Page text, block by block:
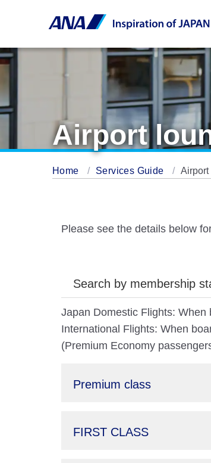
Airport
Home Services Guide Airport
Please see the details below
Search by membership
Japan Domestic Flights:
International Flights: When
(Premium Economy
Premium class
FIRST CLASS